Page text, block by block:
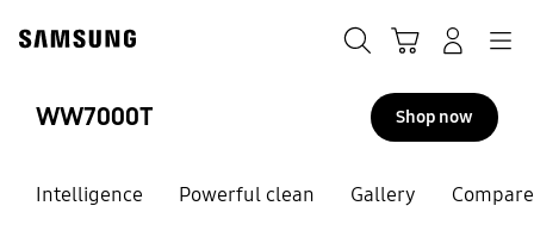
content
WW7000T Shop now
Intelligence Powerful clean Gallery Compare